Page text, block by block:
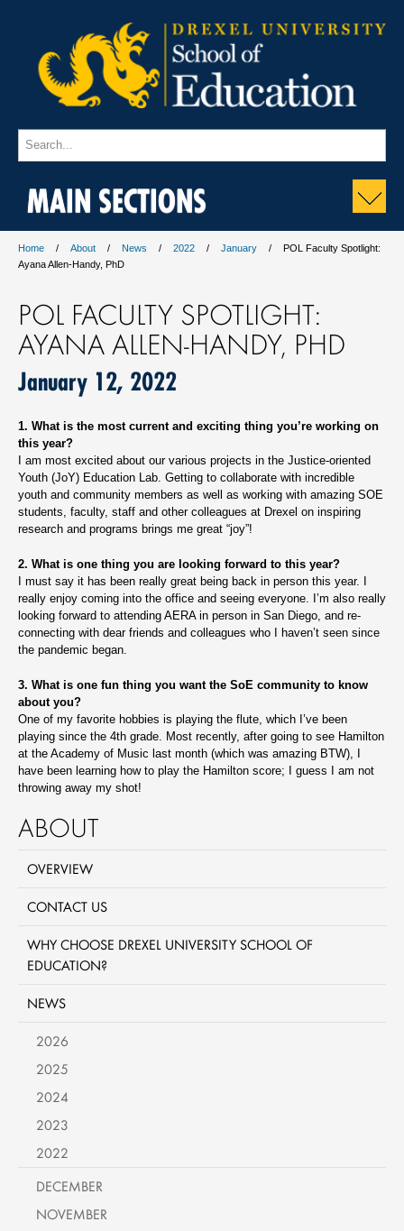
MAIN SECTIONS
Home About News 2022 January
POL Faculty Spotlight:
Ayana Allen-Handy, PhD
POL FACULTY SPOTLIGHT:
AYANA ALLEN-HANDY, PHD
January 12, 2022
1. What is the most current and exciting thing you’re working on
this year?
I am most excited about our various projects in the Justice-oriented
Youth (JoY) Education Lab. Getting to collaborate with incredible
youth and community members as well as working with amazing SOE
students, faculty, staff and other colleagues at Drexel on inspiring
research and programs brings me great “joy”!
2. What is one thing you are looking forward to this year?
I must say it has been really great being back in person this year. I
really enjoy coming into the office and seeing everyone. I’m also really
looking forward to attending AERA in person in San Diego, and re-
connecting with dear friends and colleagues who I haven’t seen since
the pandemic began.
3. What is one fun thing you want the SoE community to know
about you?
One of my favorite hobbies is playing the flute, which I’ve been
playing since the 4th grade. Most recently, after going to see Hamilton
at the Academy of Music last month (which was amazing BTW), I
have been learning how to play the Hamilton score; I guess I am not
throwing away my shot!
ABOUT
OVERVIEW
CONTACT US
WHY CHOOSE DREXEL UNIVERSITY SCHOOL OF
EDUCATION?
NEWS
2026
2025
2024
2023
2022
DECEMBER
NOVEMBER